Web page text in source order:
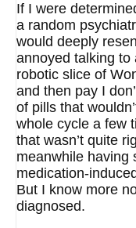
If I were
a random
would deeply
annoyed talking to
robotic slice of
and then pay I
of pills that
whole cycle a few
that wasn’t quite
meanwhile having
medication-
But I know more
diagnosed.